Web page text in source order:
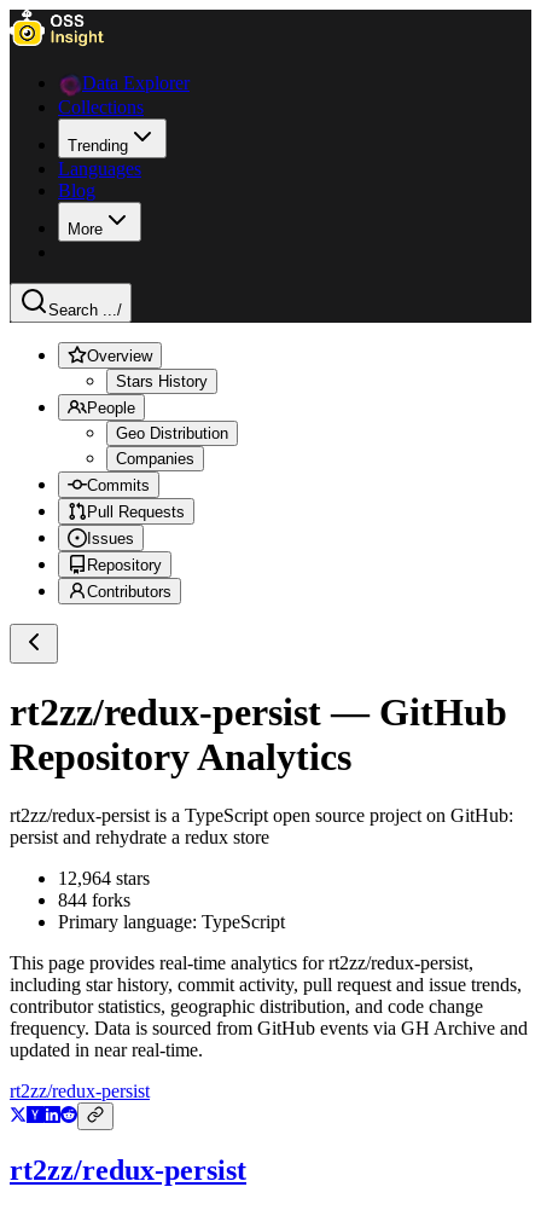
Data Explorer
Collections
Trending
Languages
Blog
More
Search .../
Overview
Stars History
People
Geo Distribution
Companies
Commits
Pull Requests
Issues
Repository
Contributors
rt2zz/redux-persist— GitHub
Repository Analytics
rt2zz/redux-persist is a TypeScript open source project on GitHub:
persist and rehydrate a redux store
12,964 stars
844 forks
Primary language: TypeScript
This page provides real-time analytics forrt2zz/redux-persist,
including star history, commit activity, pull request and issue trends,
contributor statistics, geographic distribution, and code change
frequency. Data is sourced from GitHub events via GH Archive and
updated in near real-time.
rt2zz/redux-persist
rt2zz/redux-persist